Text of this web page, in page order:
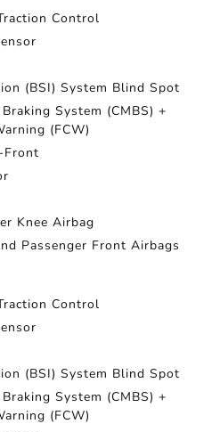
Control
(BSI) System Blind Spot
System (CMBS) +
(FCW)
Front
Knee Airbag
Passenger Front Airbags
Control
(BSI) System Blind Spot
System (CMBS) +
(FCW)